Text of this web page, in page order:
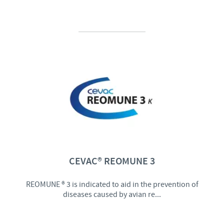
CEVAC® REOMUNE 3
REOMUNE ® 3 is indicated to aid in the prevention of
diseases caused by avian re...